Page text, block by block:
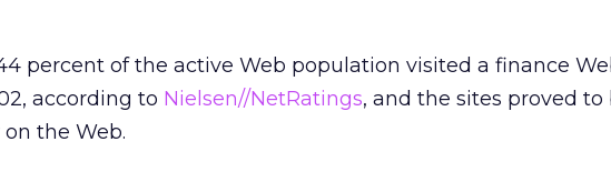
percent of the active Web population visited a finance
according to Nielsen//NetRatings, and the sites proved to
the Web.